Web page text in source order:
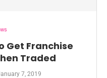
Get Franchise
Traded
7, 2019